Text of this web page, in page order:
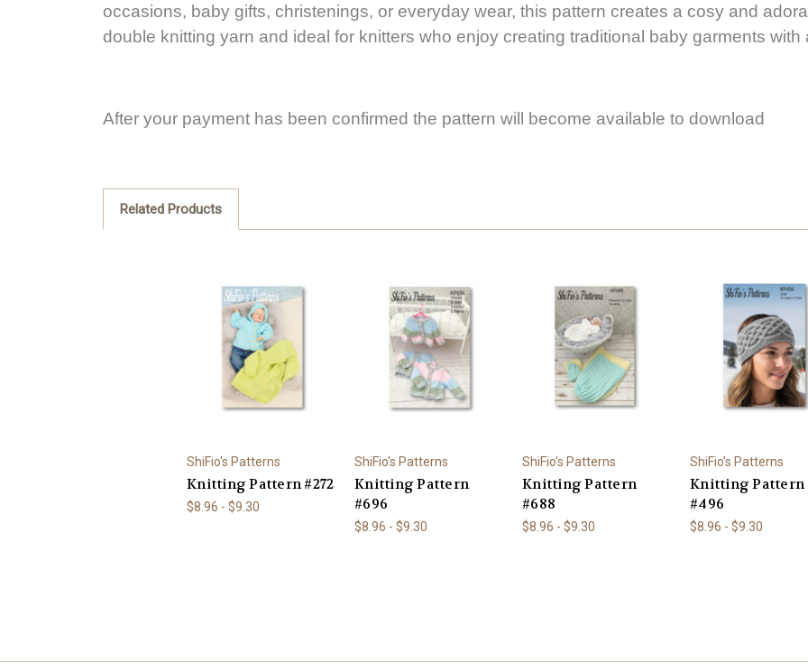
occasions, baby gifts, christenings, or everyday wear, this pattern creates a cosy and
double knitting yarn and ideal for knitters who enjoy creating traditional baby garments with
After your payment has been confirmed the pattern will become available to download
Related Products
ShiFio's Patterns
Knitting Pattern #272
$8.96 - $9.30
ShiFio's Patterns
Knitting Pattern
#696
$8.96 - $9.30
ShiFio's Patterns
Knitting Pattern
#688
$8.96 - $9.30
ShiFio's Patterns
Knitting Pattern
#496
$8.96 - $9.30